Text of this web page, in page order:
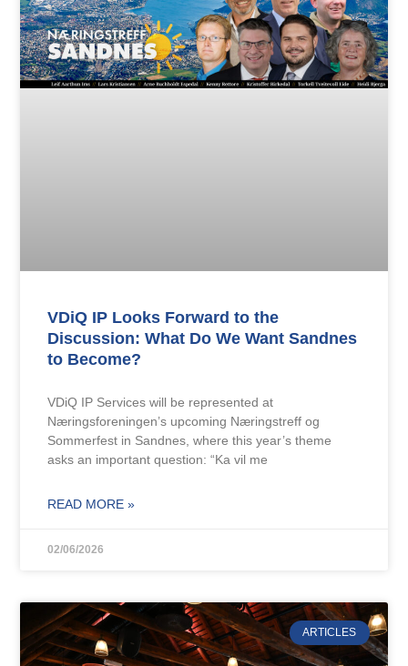
VDiQ IP Looks Forward to the
Discussion: What Do We Want Sandnes
to Become?
VDiQ IP Services will be represented at
Næringsforeningen’s upcoming Næringstreff og
Sommerfest in Sandnes, where this year’s theme
asks an important question: “Ka vil me
READ MORE »
02/06/2026
ARTICLES